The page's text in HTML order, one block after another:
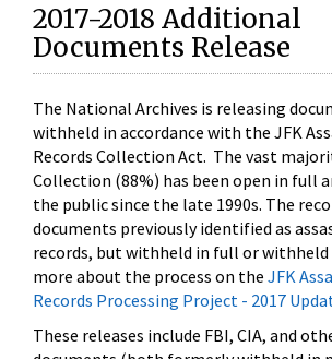
2017-2018 Additional
Documents Release
The National Archives is releasing
withheld in accordance with the JFK
Records Collection Act. The vast
Collection (88%) has been open in full
the public since the late 1990s. The
documents previously identified as
records, but withheld in full or withheld
more about the process on the JFK
Records Processing Project - 2017
These releases include FBI, CIA, and